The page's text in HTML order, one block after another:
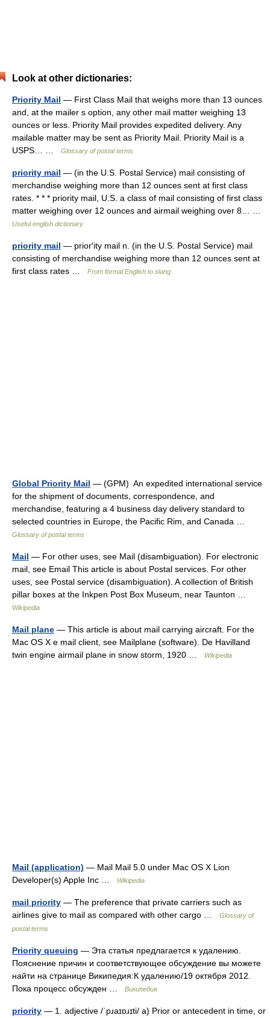
Look at other dictionaries:
Priority Mail — First Class Mail that weighs more than 13 ounces
and, at the mailer s option, any other mail matter weighing 13
ounces or less. Priority Mail provides expedited delivery. Any
mailable matter may be sent as Priority Mail. Priority Mail is a
USPS… …
Glossary of postal terms
priority mail — (in the U.S. Postal Service) mail consisting of
merchandise weighing more than 12 ounces sent at first class
rates. * * * priority mail, U.S. a class of mail consisting of first class
matter weighing over 12 ounces and airmail weighing over 8… …
Useful english dictionary
priority mail — prior′ity mail n. (in the U.S. Postal Service) mail
consisting of merchandise weighing more than 12 ounces sent at
first class rates …
From formal English to slang
Global Priority Mail — (GPM) An expedited international service
for the shipment of documents, correspondence, and
merchandise, featuring a 4 business day delivery standard to
selected countries in Europe, the Pacific Rim, and Canada …
Glossary of postal terms
Mail — For other uses, see Mail (disambiguation). For electronic
mail, see Email This article is about Postal services. For other
uses, see Postal service (disambiguation). A collection of British
pillar boxes at the Inkpen Post Box Museum, near Taunton …
Wikipedia
Mail plane — This article is about mail carrying aircraft. For the
Mac OS X e mail client, see Mailplane (software). De Havilland
twin engine airmail plane in snow storm, 1920 …
Wikipedia
Mail (application) — Mail Mail 5.0 under Mac OS X Lion
Developer(s) Apple Inc …
Wikipedia
mail priority — The preference that private carriers such as
airlines give to mail as compared with other cargo …
Glossary of
postal terms
Priority queuing — Эта статья предлагается к удалению.
Пояснение причин и соответствующее обсуждение вы можете
найти на странице Википедия:К удалению/19 октября 2012.
Пока процесс обсужден …
Википедия
priority — 1. adjective /ˈpɹaɪɒɹɪti/ a) Prior or antecedent in time, or